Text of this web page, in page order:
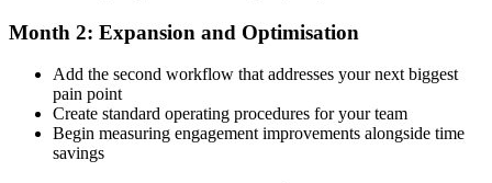
Month 2: Expansion and Optimisation
Add the second workflow that addresses your next biggest
pain point
Create standard operating procedures for your team
Begin measuring engagement improvements alongside time
savings